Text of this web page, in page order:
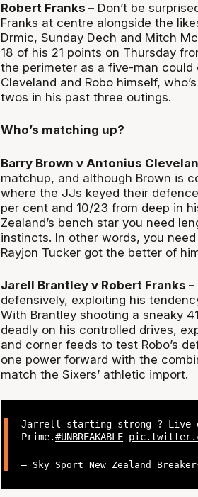
Robert Franks –Don’t be
Franks at centre alongside the
Drmic, Sunday Dech and Mitch
18 of his 21 points on Thursday
the perimeter as a five-man could
Cleveland and Robo himself,
twos in his past three outings.
Who’s matching up?
Barry Brown v Antonius
matchup, and although Brown is
where the JJs keyed their
per cent and 10/23 from deep in
Zealand’s bench star you need
instincts. In other words, you
Rayjon Tucker got the better of
Jarell Brantley v Robert Franks –
defensively, exploiting his
With Brantley shooting a sneaky
deadly on his controlled drives,
and corner feeds to test Robo’s
one power forward with the
match the Sixers’ athletic import.
Jarrell starting strong ? Live
Prime.#UNBREAKABLE
— Sky Sport New Zealand